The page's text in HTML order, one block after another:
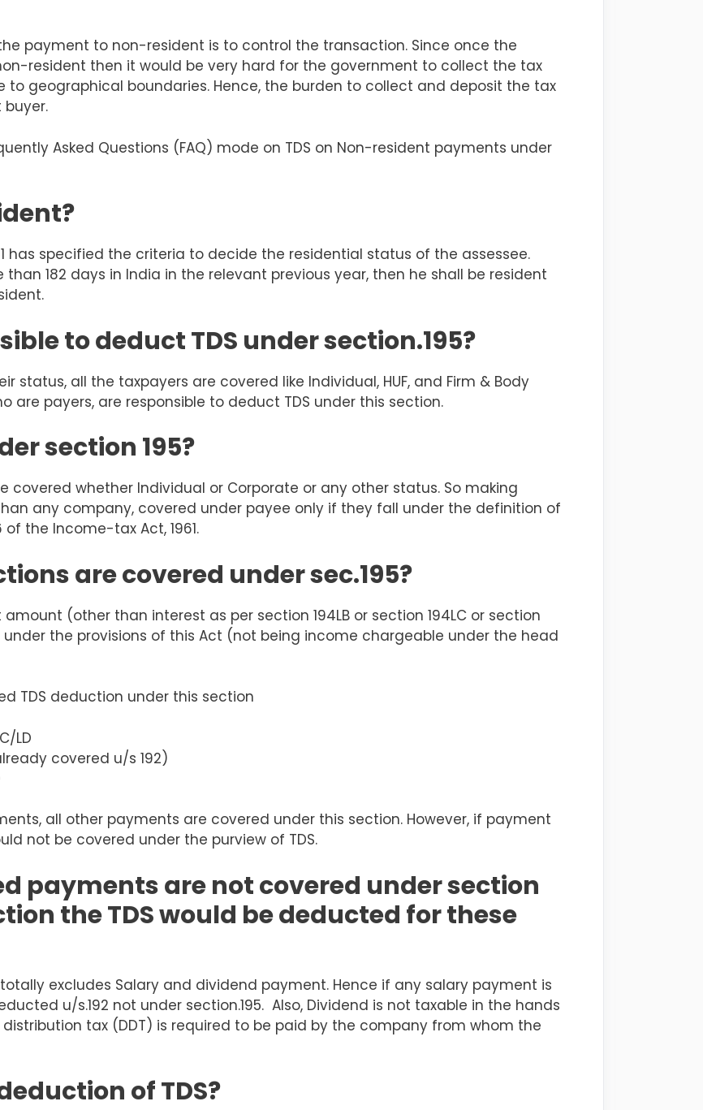
payment to non-resident is to control the transaction. Since once the
resident then it would be very hard for the government to collect the tax
geographical boundaries. Hence, the burden to collect and deposit the tax
Asked Questions (FAQ) mode on TDS on Non-resident payments under
has specified the criteria to decide the residential status of the assessee.
than 182 days in India in the relevant previous year, then he shall be resident
to deduct TDS under section.195?
status, all the taxpayers are covered like Individual, HUF, and Firm & Body
are payers, are responsible to deduct TDS under this section.
section 195?
covered whether Individual or Corporate or any other status. So making
any company, covered under payee only if they fall under the definition of
the Income-tax Act, 1961.
are covered under sec.195?
(other than interest as per section 194LB or section 194LC or section
the provisions of this Act (not being income chargeable under the head
TDS deduction under this section
LD
covered u/s 192)
all other payments are covered under this section. However, if payment
not be covered under the purview of TDS.
payments are not covered under section
the TDS would be deducted for these
totally excludes Salary and dividend payment. Hence if any salary payment is
u/s.192 not under section.195. Also, Dividend is not taxable in the hands
tax (DDT) is required to be paid by the company from whom the
of TDS?